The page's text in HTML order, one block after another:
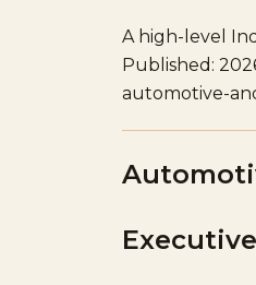
A high-level
Published:
automotive-